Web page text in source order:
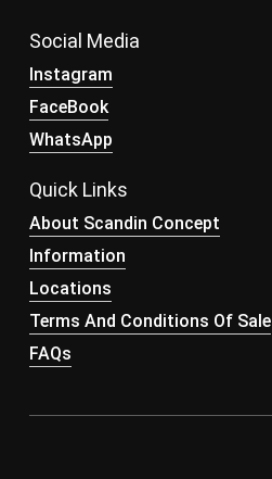
Social Media
Instagram
FaceBook
WhatsApp
Quick Links
About Scandin Concept
Information
Locations
Terms And Conditions Of Sale
FAQs